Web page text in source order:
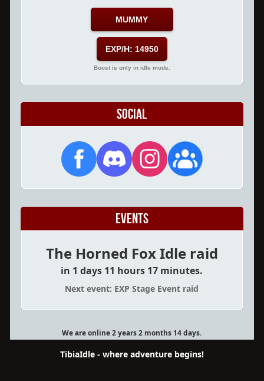
MUMMY
EXP/H: 14950
Boost is only in idle mode.
Social
Events
The Horned Fox Idle raid
in 1 days 11 hours 17 minutes.
Next event: EXP Stage Event raid
We are online 2 years 2 months 14 days.
TibiaIdle - where adventure begins!